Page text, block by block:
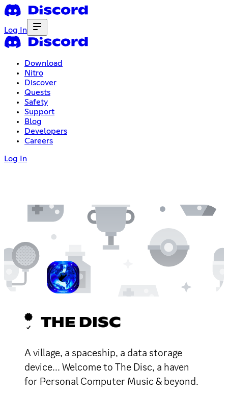
Log In
Download
Nitro
Discover
Quests
Safety
Support
Blog
Developers
Careers
Log In
THE DISC
A village, a spaceship, a data storage
device... Welcome to The Disc, a haven
for Personal Computer Music & beyond.